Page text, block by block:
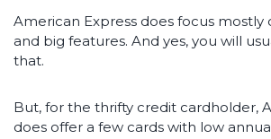
American Express does focus mostly
and big features. And yes, you will
that.
But, for the thrifty credit cardholder,
does offer a few cards with low